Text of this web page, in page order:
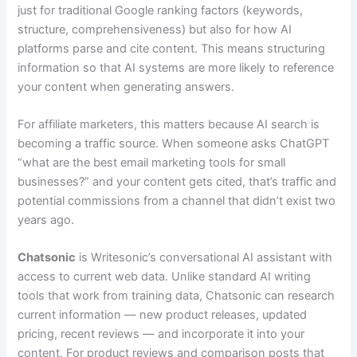
just for traditional Google ranking factors (keywords,
structure, comprehensiveness) but also for how AI
platforms parse and cite content. This means structuring
information so that AI systems are more likely to reference
your content when generating answers.
For affiliate marketers, this matters because AI search is
becoming a traffic source. When someone asks ChatGPT
“what are the best email marketing tools for small
businesses?” and your content gets cited, that’s traffic and
potential commissions from a channel that didn’t exist two
years ago.
Chatsonic is Writesonic’s conversational AI assistant with
access to current web data. Unlike standard AI writing
tools that work from training data, Chatsonic can research
current information — new product releases, updated
pricing, recent reviews — and incorporate it into your
content. For product reviews and comparison posts that